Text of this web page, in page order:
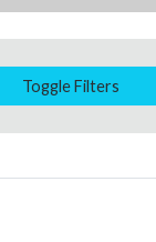
Toggle Filters